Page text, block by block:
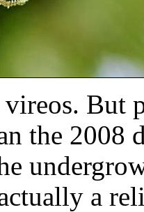
But
the 2008
a